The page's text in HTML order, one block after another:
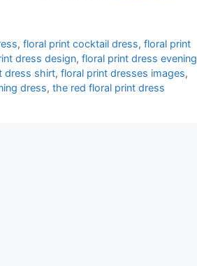
,floral print cocktail dress,floral print
dress design, floral print dress evening
dress shirt, floral print dresses images,
dress, the red floral print dress